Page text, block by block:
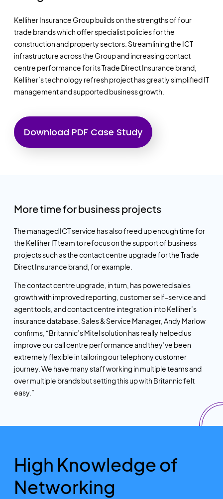
Kelliher Insurance Group builds on the strengths of four
trade brands which offer specialist policies for the
construction and property sectors. Streamlining the ICT
infrastructure across the Group and increasing contact
centre performance for its Trade Direct Insurance brand,
Kelliher’s technology refresh project has greatly simplified IT
management and supported business growth.
Download PDF Case Study
More time for business projects
The managed ICT service has also freed up enough time for
the Kelliher IT team to refocus on the support of business
projects such as the contact centre upgrade for the Trade
Direct Insurance brand, for example.
The contact centre upgrade, in turn, has powered sales
growth with improved reporting, customer self-service and
agent tools, and contact centre integration into Kelliher’s
insurance database. Sales & Service Manager, Andy Marlow
confirms, “Britannic’s Mitel solution has really helped us
improve our call centre performance and they’ve been
extremely flexible in tailoring our telephony customer
journey. We have manystaff working in multiple teams and
over multiple brands but setting this up with Britannic felt
easy.”
High Knowledge of
Networking